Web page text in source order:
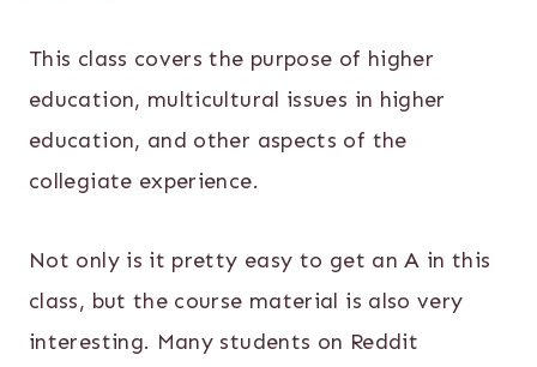
This class covers the purpose of higher
education, multicultural issues in higher
education, and other aspects of the
collegiate experience.
Not only is it pretty easy to get an A in this
class, but the course material is also very
interesting. Many students on Reddit